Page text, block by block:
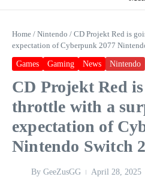
Home / Nintendo / CD Projekt Red is
expectation of Cyberpunk 2077
Games Gaming News Nintendo
CD Projekt Red
throttle with a
expectation of
Nintendo Switch
By GeeZusGG April 28, 2025